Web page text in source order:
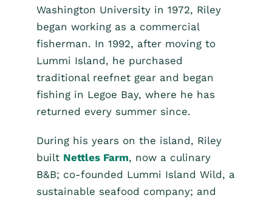
Washington University in 1972, Riley
began working as a commercial
fisherman. In 1992, after moving to
Lummi Island, he purchased
traditional reefnet gear and began
fishing in Legoe Bay, where he has
returned every summer since.
During his years on the island, Riley
built Nettles Farm, now a culinary
B&B; co-founded Lummi Island Wild, a
sustainable seafood company; and